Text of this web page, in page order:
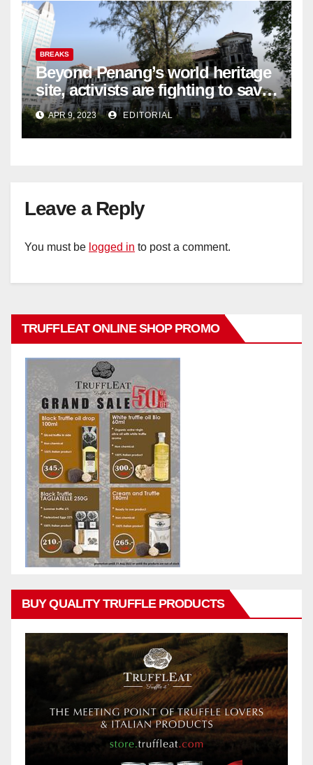
BREAKS
Beyond Penang’s world heritage
site, activists are fighting to save
historic buildings
APR 9, 2023 EDITORIAL
Leave a Reply
You must be logged in to post a comment.
TRUFFLEAT ONLINE SHOP PROMO
BUY QUALITY TRUFFLE PRODUCTS